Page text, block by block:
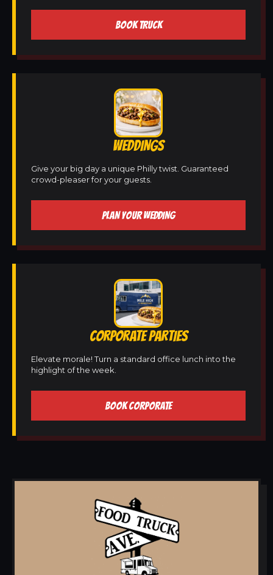
BOOK TRUCK
WEDDINGS
Give your big day a unique Philly twist. Guaranteed
crowd-pleaser for your guests.
PLAN YOUR WEDDING
CORPORATE PARTIES
Elevate morale! Turn a standard office lunch into the
highlight of the week.
BOOK CORPORATE